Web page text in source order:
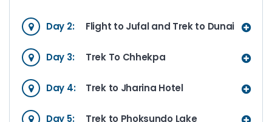
Day 2: Flight to Jufal and Trek to Dunai
Day 3: Trek To Chhekpa
Day 4: Trek to Jharina Hotel
Day 5: Trek to Phoksundo Lake